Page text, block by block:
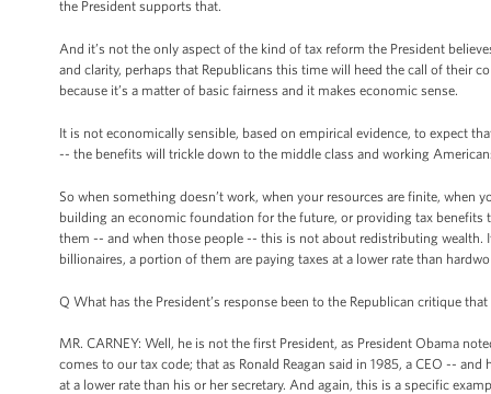
the President supports that.
And it’s not the only aspect of the kind of tax reform the President
and clarity, perhaps that Republicans this time will heed the call of their
because it’s a matter of basic fairness and it makes economic sense.
It is not economically sensible, based on empirical evidence, to expect
-- the benefits will trickle down to the middle class and working
So when something doesn’t work, when your resources are finite,
building an economic foundation for the future, or providing tax benefits
them -- and when those people -- this is not about redistributing wealth.
billionaires, a portion of them are paying taxes at a lower rate than
Q What has the President’s response been to the Republican critique
MR. CARNEY: Well, he is not the first President, as President Obama
comes to our tax code; that as Ronald Reagan said in 1985, a CEO --
at a lower rate than his or her secretary. And again, this is a specific